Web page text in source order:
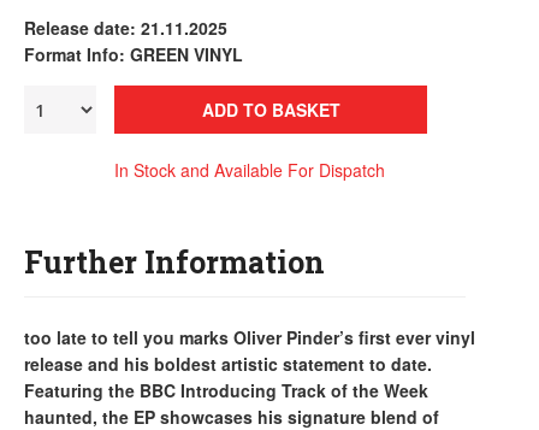
Release date: 21.11.2025
Format Info: GREEN VINYL
ADD TO BASKET
In Stock and Available For Dispatch
Further Information
too late to tell you marks Oliver Pinder’s first ever vinyl
release and his boldest artistic statement to date.
Featuring the BBC Introducing Track of the Week
haunted, the EP showcases his signature blend of